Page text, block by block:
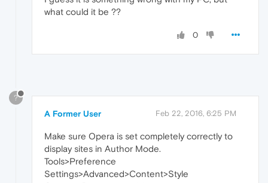
what could it be ??
0
?
A Former User Feb 22, 2016, 6:25 PM
Make sure Opera is set completely correctly to
display sites in Author Mode.
Tools>Preference
Settings>Advanced>Content>Style